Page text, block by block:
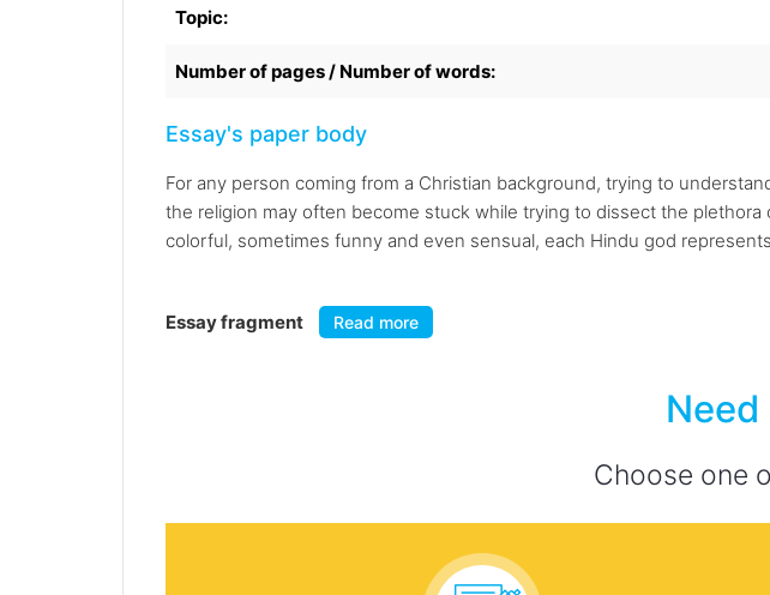
Topic:
Number of pages / Number of words:
Essay's paper body
For any person coming from a Christian background, trying to
the religion may often become stuck while trying to dissect the
colorful, sometimes funny and even sensual, each Hindu god
Essay fragment Read more
Need
Choose one